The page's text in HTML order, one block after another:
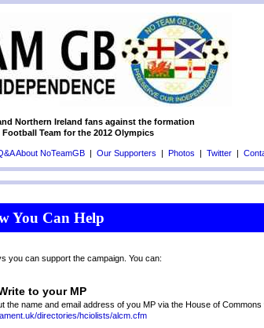
Northern Ireland fans against the formation
Team for the 2012 Olympics
About NoTeamGB| Our Supporters | Photos | Twitter|
You Can Help
you can support the campaign. You can:
to your MP
the name and email address of you MP via the House of Commons
directories/hciolists/alcm.cfm